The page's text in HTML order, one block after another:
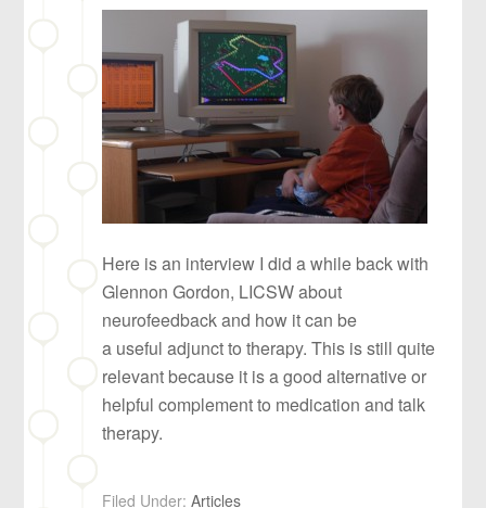
Here is an interview I did a while back with
Glennon Gordon, LICSW about
neurofeedback and how it can be
a useful adjunct to therapy. This is still quite
relevant because it is a good alternative or
helpful complement to medication and talk
therapy.
Filed Under:Articles